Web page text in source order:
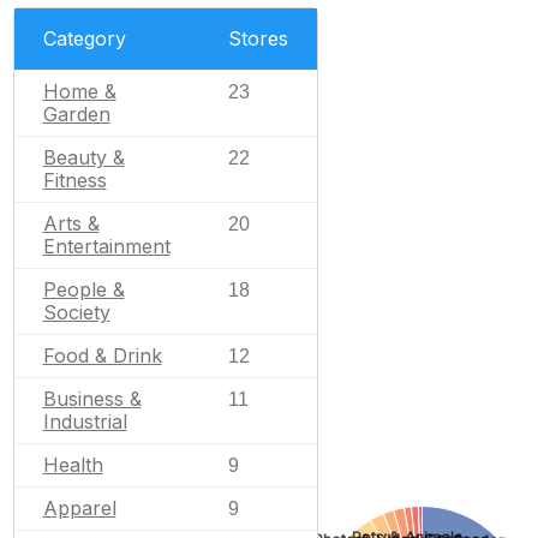
Category Stores
Home &
Garden
23
Beauty &
Fitness
22
Arts &
Entertainment
20
People &
Society
18
Food & Drink 12
Business &
Industrial
11
Health 9
Apparel 9